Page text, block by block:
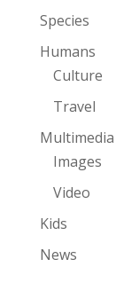
Species
Humans
Culture
Travel
Multimedia
Images
Video
Kids
News